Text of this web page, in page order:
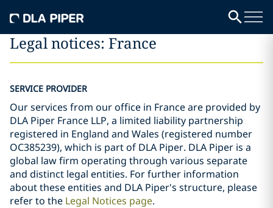
Legal notices: France
SERVICE PROVIDER
Our services from our office in France are provided by
DLA Piper France LLP, a limited liability partnership
registered in England and Wales (registered number
OC385239), which is part of DLA Piper. DLA Piper is a
global law firm operating through various separate
and distinct legal entities. For further information
about these entities and DLA Piper's structure, please
refer to the Legal Notices page.